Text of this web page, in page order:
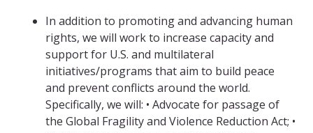
In addition to promoting and advancing human
rights, we will work to increase capacity and
support for U.S. and multilateral
initiatives/programs that aim to build peace
and prevent conflicts around the world.
Specifically, we will: • Advocate for passage of
the Global Fragility and Violence Reduction Act; •